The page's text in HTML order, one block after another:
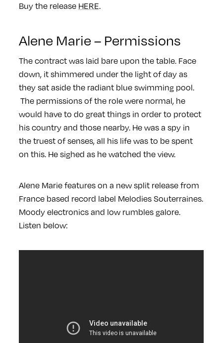
Buy the release HERE.
Alene Marie – Permissions
The contract was laid bare upon the table. Face
down, it shimmered under the light of day as
they sat aside the radiant blue swimming pool.
The permissions of the role were normal, he
would have to do great things in order to protect
his country and those nearby. He was a spy in
the truest of senses, all his life was to be spent
on this. He sighed as he watched the view.
Alene Marie features on a new split release from
France based record label Melodies Souterraines.
Moody electronics and low rumbles galore.
Listen below: